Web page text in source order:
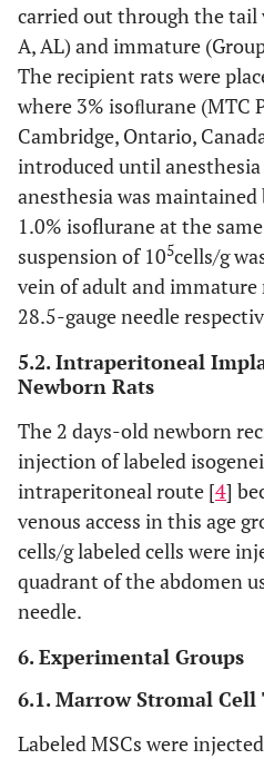
carried out through the tail
A, AL) and immature
The recipient rats were
where 3% isoﬂurane (MTC
Cambridge, Ontario,
introduced until anesthesia
anesthesia was
1.0% isoflurane at the
suspension of 105cells/g
vein of adult and immature
28.5-gauge needle
5.2. Intraperitoneal
Newborn Rats
The 2 days-old newborn
injection of labeled
intraperitoneal route [4]
venous access in this age
cells/g labeled cells were
quadrant of the abdomen
needle.
6. Experimental Groups
6.1. Marrow Stromal
Labeled MSCs were